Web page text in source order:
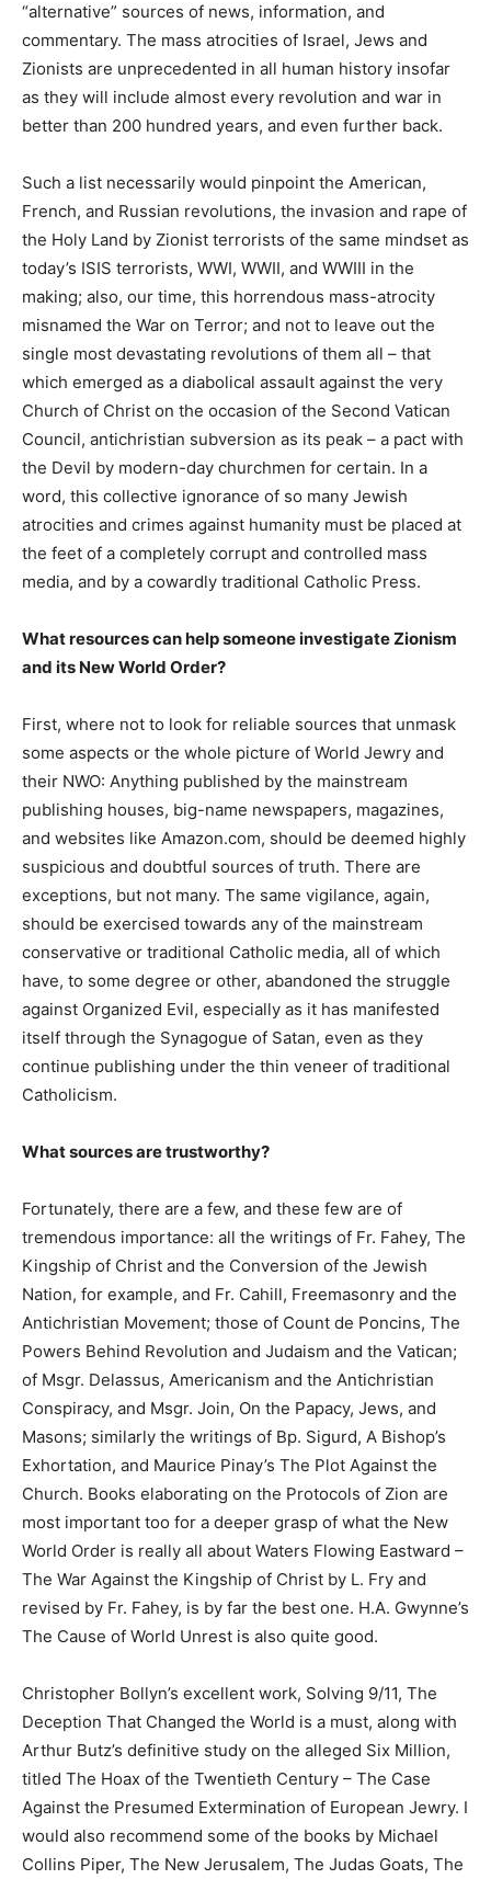
“alternative” sources of news, information, and
commentary. The mass atrocities of Israel, Jews and
Zionists are unprecedented in all human history insofar
as they will include almost every revolution and war in
better than 200 hundred years, and even further back.
Such a list necessarily would pinpoint the American,
French, and Russian revolutions, the invasion and rape of
the Holy Land by Zionist terrorists of the same mindset as
today’s ISIS terrorists, WWI, WWII, and WWIII in the
making; also, our time, this horrendous mass-atrocity
misnamed the War on Terror; and not to leave out the
single most devastating revolutions of them all – that
which emerged as a diabolical assault against the very
Church of Christ on the occasion of the Second Vatican
Council, antichristian subversion as its peak – a pact with
the Devil by modern-day churchmen for certain. In a
word, this collective ignorance of so many Jewish
atrocities and crimes against humanity must be placed at
the feet of a completely corrupt and controlled mass
media, and by a cowardly traditional Catholic Press.
What resources can help someone investigate Zionism
and its New World Order?
First, where not to look for reliable sources that unmask
some aspects or the whole picture of World Jewry and
their NWO: Anything published by the mainstream
publishing houses, big-name newspapers, magazines,
and websites like Amazon.com, should be deemed highly
suspicious and doubtful sources of truth. There are
exceptions, but not many. The same vigilance, again,
should be exercised towards any of the mainstream
conservative or traditional Catholic media, all of which
have, to some degree or other, abandoned the struggle
against Organized Evil, especially as it has manifested
itself through the Synagogue of Satan, even as they
continue publishing under the thin veneer of traditional
Catholicism.
What sources are trustworthy?
Fortunately, there are a few, and these few are of
tremendous importance: all the writings of Fr. Fahey, The
Kingship of Christ and the Conversion of the Jewish
Nation, for example, and Fr. Cahill, Freemasonry and the
Antichristian Movement; those of Count de Poncins, The
Powers Behind Revolution and Judaism and the Vatican;
of Msgr. Delassus, Americanism and the Antichristian
Conspiracy, and Msgr. Join, On the Papacy, Jews, and
Masons; similarly the writings of Bp. Sigurd, A Bishop’s
Exhortation, and Maurice Pinay’s The Plot Against the
Church. Books elaborating on the Protocols of Zion are
most important too for a deeper grasp of what the New
World Order is really all about Waters Flowing Eastward –
The War Against the Kingship of Christ by L. Fry and
revised by Fr. Fahey, is by far the best one. H.A. Gwynne’s
The Cause of World Unrest is also quite good.
Christopher Bollyn’s excellent work, Solving 9/11, The
Deception That Changed the World is a must, along with
Arthur Butz’s definitive study on the alleged Six Million,
titled The Hoax of the Twentieth Century – The Case
Against the Presumed Extermination of European Jewry. I
would also recommend some of the books by Michael
Collins Piper, The New Jerusalem, The Judas Goats, The